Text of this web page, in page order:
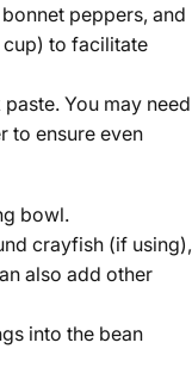
peppers, and
cup) to facilitate
You may need
to ensure even
bowl.
crayfish (if using),
also add other
into the bean